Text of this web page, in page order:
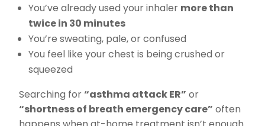
You’ve already used your inhaler more than
twice in 30 minutes
You’re sweating, pale, or confused
You feel like your chest is being crushed or
squeezed
Searching for“asthma attack ER” or
“shortness of breath emergency care” often